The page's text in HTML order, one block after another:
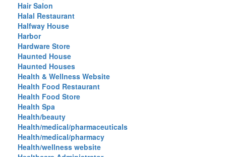
Hair Salon
Halal Restaurant
Halfway House
Harbor
Hardware Store
Haunted House
Haunted Houses
Health & Wellness Website
Health Food Restaurant
Health Food Store
Health Spa
Health/beauty
Health/medical/pharmaceuticals
Health/medical/pharmacy
Health/wellness website